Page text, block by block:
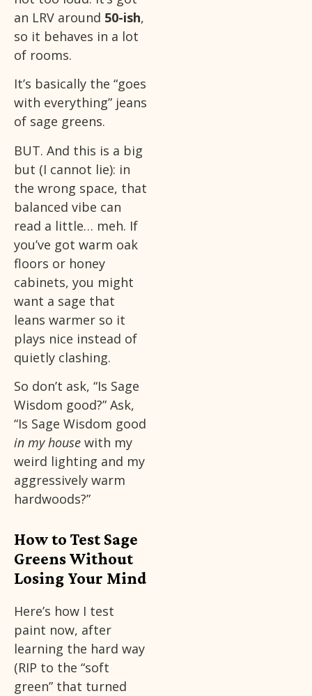
an LRV around 50-ish,
so it behaves in a lot
of rooms.
It’s basically the “goes
with everything” jeans
of sage greens.
BUT. And this is a big
but (I cannot lie): in
the wrong space, that
balanced vibe can
read a little… meh. If
you’ve got warm oak
floors or honey
cabinets, you might
want a sage that
leans warmer so it
plays nice instead of
quietly clashing.
So don’t ask, “Is Sage
Wisdom good?” Ask,
“Is Sage Wisdom good
in my house with my
weird lighting and my
aggressively warm
hardwoods?”
How to Test Sage
Greens Without
Losing Your Mind
Here’s how I test
paint now, after
learning the hard way
(RIP to the “soft
green” that turned